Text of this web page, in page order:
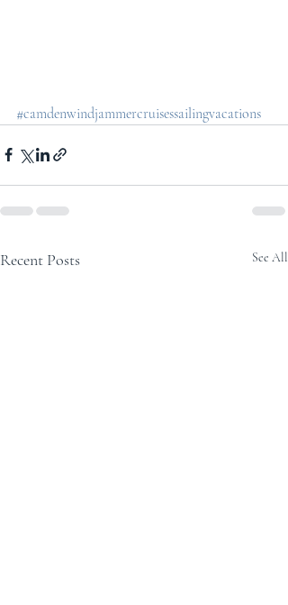
#camdenwindjammercruisessailingvacations
Recent Posts See All